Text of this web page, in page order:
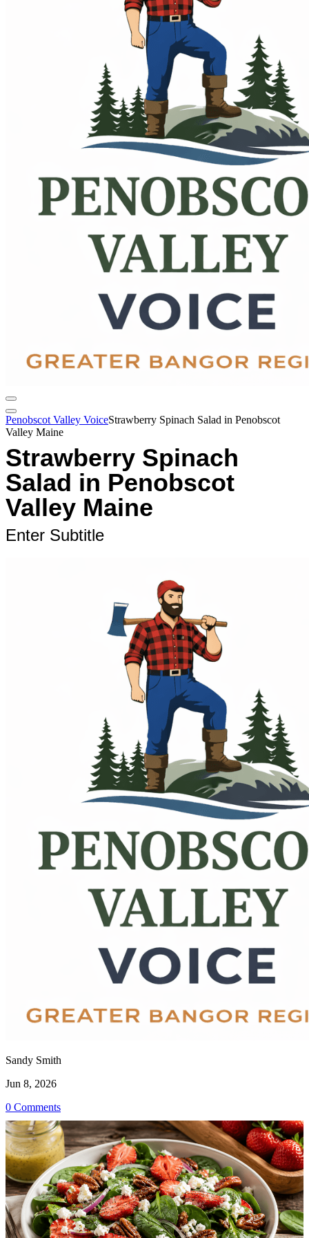
Penobscot Valley VoiceStrawberry Spinach Salad in Penobscot
Valley Maine
Strawberry Spinach
Salad in Penobscot
Valley Maine
Enter Subtitle
Sandy Smith
Jun 8, 2026
0 Comments